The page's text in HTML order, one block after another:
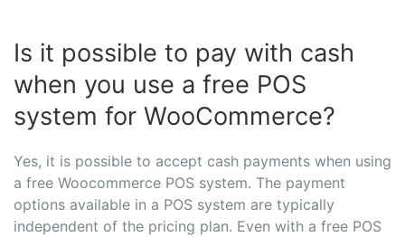
Is it possible to pay with cash
when you use a free POS
system for WooCommerce?
Yes, it is possible to accept cash payments when using
a free Woocommerce POS system. The payment
options available in a POS system are typically
independent of the pricing plan. Even with a free POS